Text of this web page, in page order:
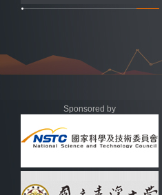
Sponsored by